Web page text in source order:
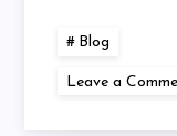
Blog
Leave a